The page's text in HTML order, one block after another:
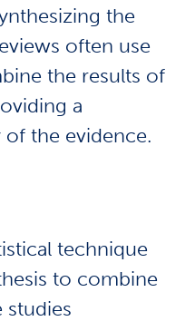
the
often use
the results of
a
the evidence.
technique
to combine
studies